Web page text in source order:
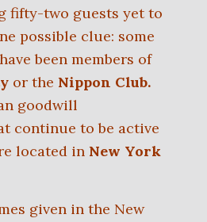
fifty-two guests yet to
possible clue: some
been members of
or the Nippon Club.
goodwill
continue to be active
located in New York
given in the New